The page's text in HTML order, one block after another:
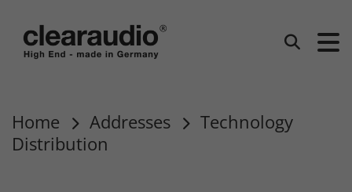
Search
Home Addresses
Technology
Distribution